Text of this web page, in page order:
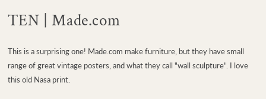
TEN | Made.com
This is a surprising one! Made.com make furniture, but they have small
range of great vintage posters, and what they call "wall sculpture". I love
this old Nasa print.